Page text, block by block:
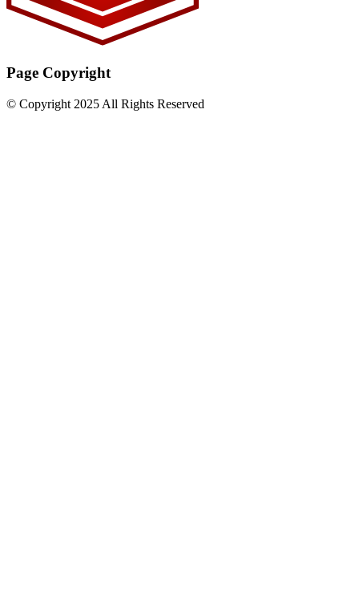
Page Copyright
© Copyright 2025 All Rights Reserved